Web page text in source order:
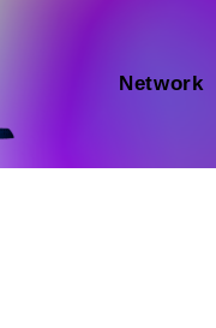
Network